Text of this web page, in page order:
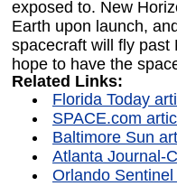
exposed to. New
Earth upon launch,
spacecraft will fly past
hope to have the
Related Links:
Florida Today
SPACE.com
Baltimore Sun
Atlanta Journal-
Orlando